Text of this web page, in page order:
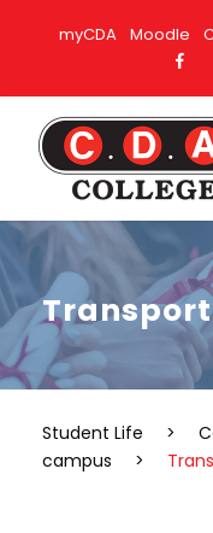
myCDA Moodle
Student Life >
campus
>